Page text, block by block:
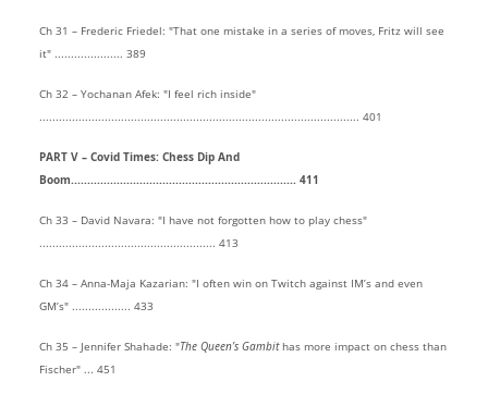
Ch 31 – Frederic Friedel: "That one mistake in a series of moves, Fritz will see
it" ..................... 389
Ch 32 – Yochanan Afek: "I feel rich inside"
.................................................................................................. 401
PART V – Covid Times: Chess Dip And
Boom..................................................................... 411
Ch 33 – David Navara: "I have not forgotten how to play chess"
...................................................... 413
Ch 34 – Anna-Maja Kazarian: "I often win on Twitch against IM’s and even
GM’s" .................. 433
Ch 35 – Jennifer Shahade: "The Queen’s Gambithas more impact on chess than
Fischer" ... 451